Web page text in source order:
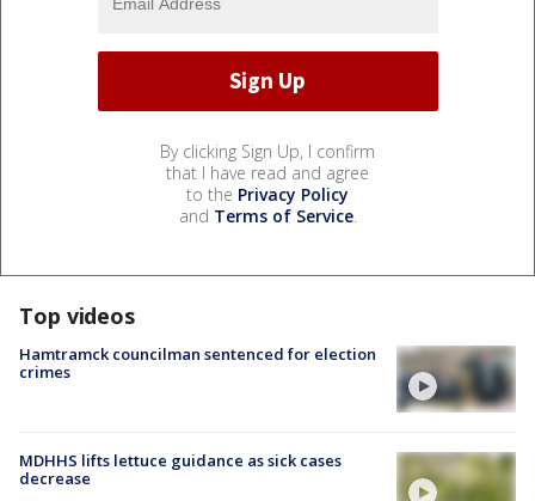
By clicking Sign Up, I confirm
that I have read and agree
to the Privacy Policy
and Terms of Service.
Top videos
Hamtramck councilman sentenced for election
crimes
MDHHS lifts lettuce guidance as sick cases
decrease